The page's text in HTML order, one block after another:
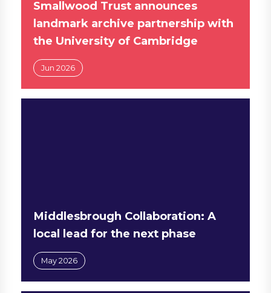
Smallwood Trust announces
landmark archive partnership with
the University of Cambridge
Jun 2026
Middlesbrough Collaboration: A
local lead for the next phase
May 2026